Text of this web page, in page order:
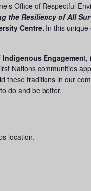
Office of Respectful
the Resiliency of All
Centre. In this
Engagement,
Nations communities
these traditions in our
do and be better.
location.